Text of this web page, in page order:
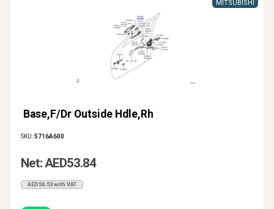
Base,F/Dr Outside Hdle,Rh
MITSUBISHI
SKU:5716A600
Net: AED53.84
AED56.53 with VAT